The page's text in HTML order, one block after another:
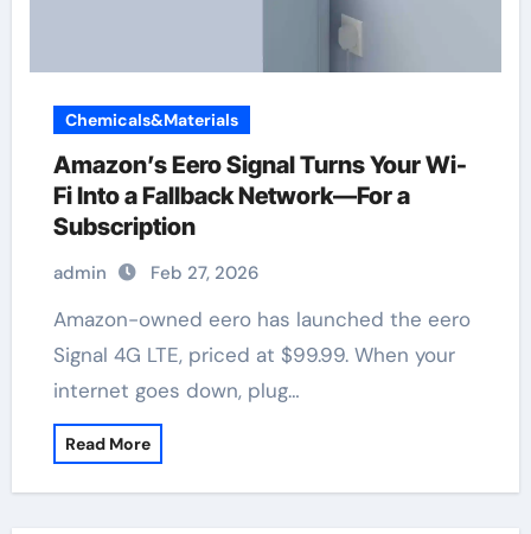
Chemicals&Materials
Amazon’s Eero Signal Turns Your Wi-
Fi Into a Fallback Network—For a
Subscription
admin Feb 27, 2026
Amazon-owned eero has launched the eero
Signal 4G LTE, priced at $99.99. When your
internet goes down, plug…
Read More